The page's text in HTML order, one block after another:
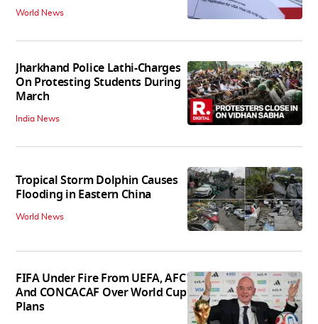
World News
Jharkhand Police Lathi-Charges
On Protesting Students During
March
India News
Tropical Storm Dolphin Causes
Flooding in Eastern China
World News
FIFA Under Fire From UEFA, AFC
And CONCACAF Over World Cup
Plans